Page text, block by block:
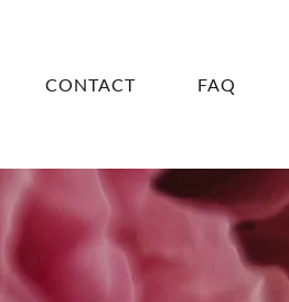
CONTACT FAQ